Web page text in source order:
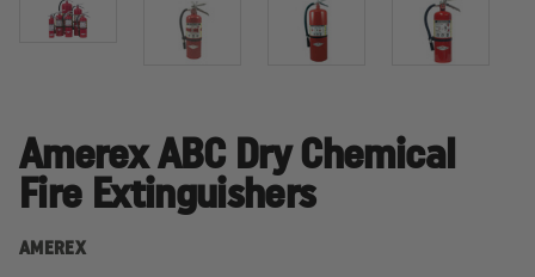
Amerex ABC Dry Chemical
Fire Extinguishers
AMEREX